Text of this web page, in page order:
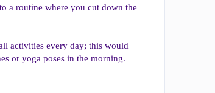
a routine where you cut down the
activities every day; this would
or yoga poses in the morning.